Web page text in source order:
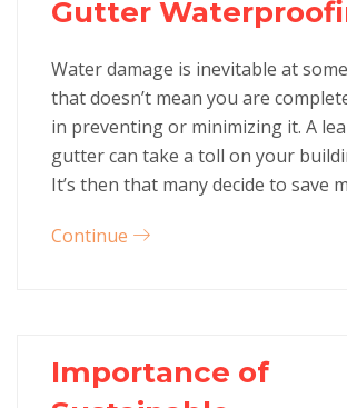
Gutter
Water damage is inevitable at
that doesn’t mean you are
in preventing or minimizing it. A
gutter can take a toll on your
It’s then that many decide to save
Continue
Importance of